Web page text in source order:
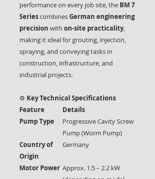
performance on every job site, the BM 7
SeriescombinesGerman engineering
precision with on-site practicality,
making it ideal for grouting, injection,
spraying, and conveying tasks in
construction, infrastructure, and
industrial projects.
⚙️ Key Technical Specifications
Feature
Details
Pump Type
Progressive Cavity Screw
Pump (Worm Pump)
Country of
Origin
Germany
Motor Power Approx. 1.5 – 2.2 kW